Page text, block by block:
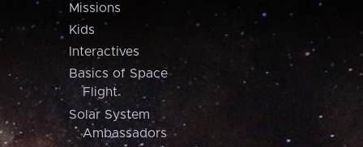
Missions
Kids
Interactives
Basics of Space
Flight
Solar System
Ambassadors